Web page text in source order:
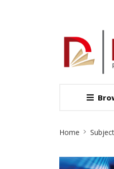
Home Subject